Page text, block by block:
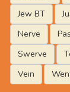
Jew BT
Nerve
Swerve
Vein